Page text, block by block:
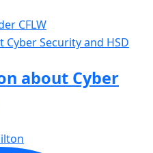
CFLW
about Cyber